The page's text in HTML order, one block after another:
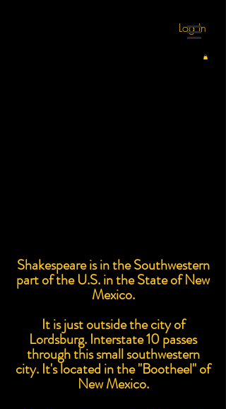
Log In
Shakespeare is in the Southwestern
part of the U.S. in the State of New
Mexico.
It is just outside the city of
Lordsburg. Interstate 10 passes
through this small southwestern
city. It's located in the "Bootheel" of
New Mexico.